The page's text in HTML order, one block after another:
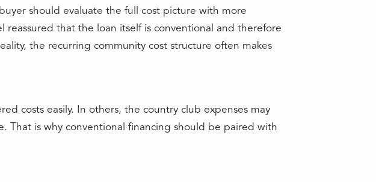
should evaluate the full cost picture with more
reassured that the loan itself is conventional and therefore
the recurring community cost structure often makes
costs easily. In others, the country club expenses may
That is why conventional financing should be paired with